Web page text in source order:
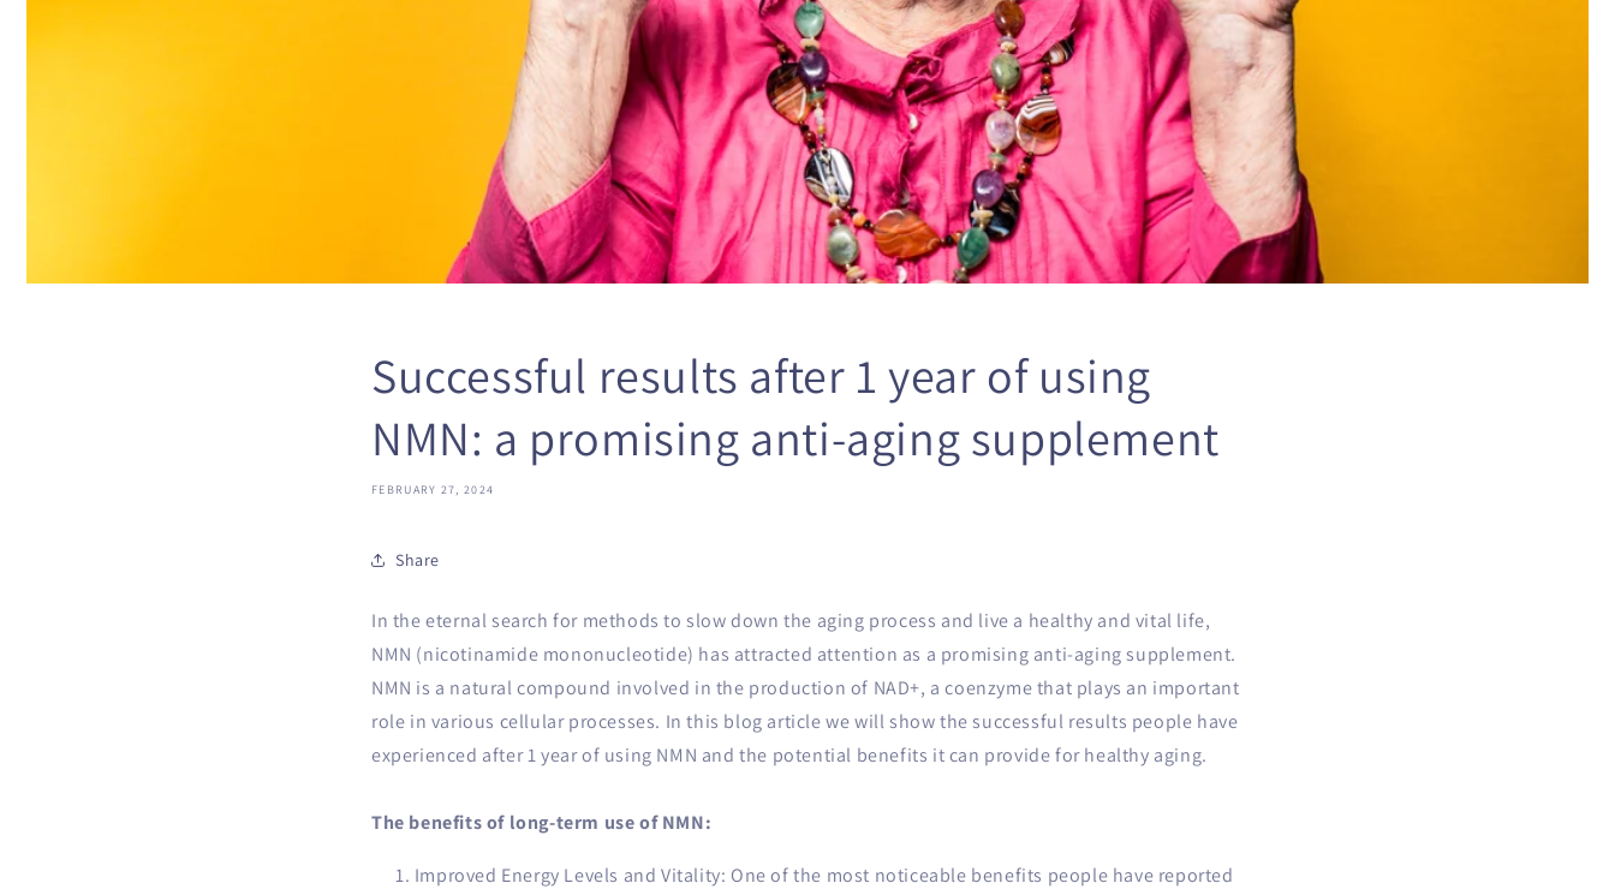
n
Successful results after 1 year of using
NMN: a promising anti-aging supplement
FEBRUARY 27, 2024
Share
In the eternal search for methods to slow down the aging process and live a healthy and vital life,
NMN (nicotinamide mononucleotide) has attracted attention as a promising anti-aging supplement.
NMN is a natural compound involved in the production of NAD+, a coenzyme that plays an important
role in various cellular processes. In this blog article we will show the successful results people have
experienced after 1 year of using NMN and the potential benefits it can provide for healthy aging.
The benefits of long-term use of NMN:
Improved Energy Levels and Vitality: One of the most noticeable benefits people have reported